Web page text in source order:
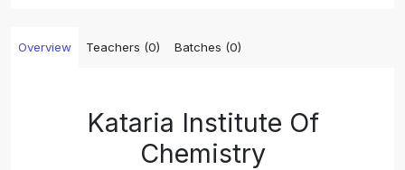
Overview Teachers (0) Batches (0)
Kataria Institute Of
Chemistry